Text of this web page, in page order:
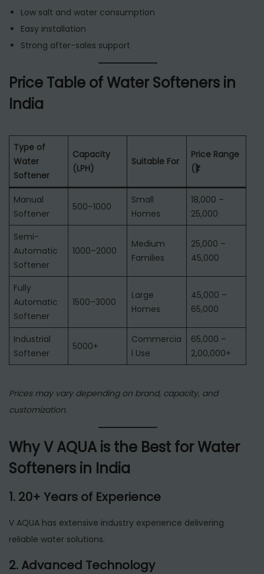
Low salt and water consumption
Easy installation
Strong after-sales support
Price Table of Water Softeners in
India
Type of
Water
Softener
Capacity
(LPH)
Suitable For
Price Range
(₹)
Manual
Softener
500–1000
Small
Homes
18,000 –
25,000
Semi-
Automatic
Softener
1000–2000
Medium
Families
25,000 –
45,000
Fully
Automatic
Softener
1500–3000
Large
Homes
45,000 –
65,000
Industrial
Softener
5000+
Commercia
l Use
65,000 –
2,00,000+
Prices may vary depending on brand, capacity, and
customization.
Why V AQUA is the Best for Water
Softeners in India
1. 20+ Years of Experience
V AQUA has extensive industry experience delivering
reliable water solutions.
2. Advanced Technology